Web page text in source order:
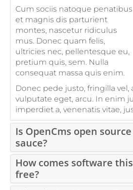
Cum sociis natoque penatibus
et magnis dis parturient
montes, nascetur ridiculus
mus. Donec quam felis,
ultricies nec, pellentesque eu,
pretium quis, sem. Nulla
consequat massa quis enim.
Donec pede justo, fringilla vel,
vulputate eget, arcu. In enim
imperdiet a, venenatis vitae,
Is OpenCms open
sauce?
How comes software
free?